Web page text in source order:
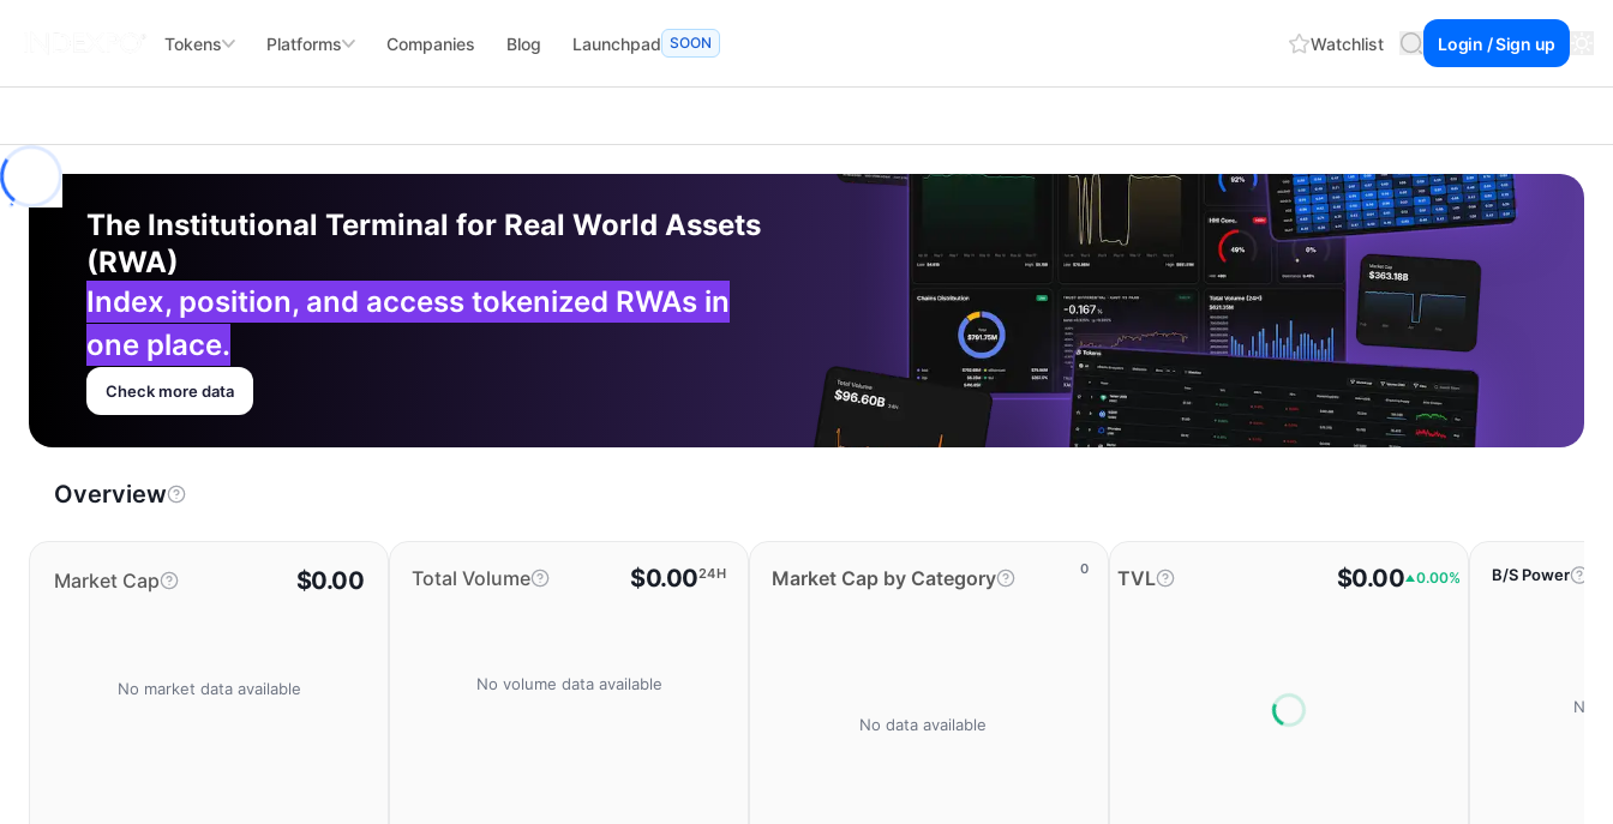
Tokens Platforms Companies Blog Launchpad SOON Watchlist Login / Sign up
The Institutional Terminal for Real World Assets
(RWA)
Index, position, and access tokenized RWAs in
one place.
Check more data
Overview
Market Cap $0.00
No market data available
Total Volume $0.0024H
No volume data available
0
Market Cap by Category
No data available
TVL $0.00 0.00% B/S Power
No